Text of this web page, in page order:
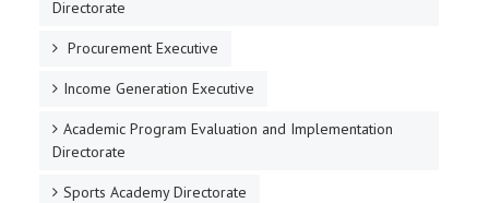
Directorate
Procurement Executive
Income Generation Executive
Academic Program Evaluation and Implementation
Directorate
Sports Academy Directorate